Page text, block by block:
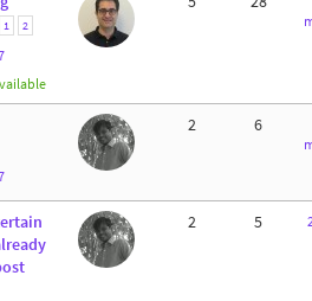
1 2
2 6
2 5